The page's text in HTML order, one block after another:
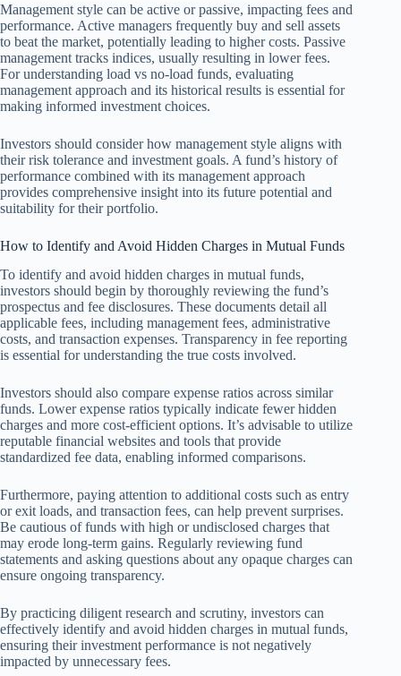
Management style can be active or passive, impacting fees and
performance. Active managers frequently buy and sell assets
to beat the market, potentially leading to higher costs. Passive
management tracks indices, usually resulting in lower fees.
For understanding load vs no-load funds, evaluating
management approach and its historical results is essential for
making informed investment choices.
Investors should consider how management style aligns with
their risk tolerance and investment goals. A fund’s history of
performance combined with its management approach
provides comprehensive insight into its future potential and
suitability for their portfolio.
How to Identify and Avoid Hidden Charges in Mutual Funds
To identify and avoid hidden charges in mutual funds,
investors should begin by thoroughly reviewing the fund’s
prospectus and fee disclosures. These documents detail all
applicable fees, including management fees, administrative
costs, and transaction expenses. Transparency in fee reporting
is essential for understanding the true costs involved.
Investors should also compare expense ratios across similar
funds. Lower expense ratios typically indicate fewer hidden
charges and more cost-efficient options. It’s advisable to utilize
reputable financial websites and tools that provide
standardized fee data, enabling informed comparisons.
Furthermore, paying attention to additional costs such as entry
or exit loads, and transaction fees, can help prevent surprises.
Be cautious of funds with high or undisclosed charges that
may erode long-term gains. Regularly reviewing fund
statements and asking questions about any opaque charges can
ensure ongoing transparency.
By practicing diligent research and scrutiny, investors can
effectively identify and avoid hidden charges in mutual funds,
ensuring their investment performance is not negatively
impacted by unnecessary fees.